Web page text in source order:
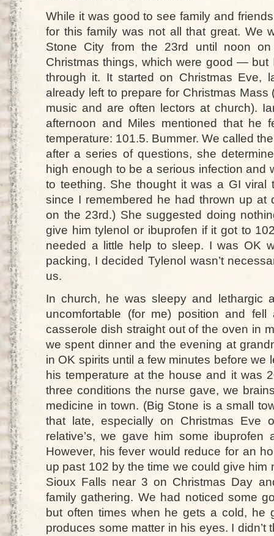
While it was good to see family and
for this family was not all that great. We
Stone City from the 23rd until noon
Christmas things, which were good — but
through it. It started on Christmas Eve,
already left to prepare for Christmas
music and are often lectors at church).
afternoon and Miles mentioned that he
temperature: 101.5. Bummer. We called
after a series of questions, she
high enough to be a serious infection and
to teething. She thought it was a GI viral
since I remembered he had thrown up at
on the 23rd.) She suggested doing
give him tylenol or ibuprofen if it got to
needed a little help to sleep. I was OK
packing, I decided Tylenol wasn’t
us.
In church, he was sleepy and lethargic
uncomfortable (for me) position and
casserole dish straight out of the oven in
we spent dinner and the evening at
in OK spirits until a few minutes before we
his temperature at the house and it was
three conditions the nurse gave, we
medicine in town. (Big Stone is a small
that late, especially on Christmas Eve
relative’s, we gave him some
However, his fever would reduce for an
up past 102 by the time we could give him
Sioux Falls near 3 on Christmas Day
family gathering. We had noticed some
but often times when he gets a cold, he
produces some matter in his eyes. I didn’t